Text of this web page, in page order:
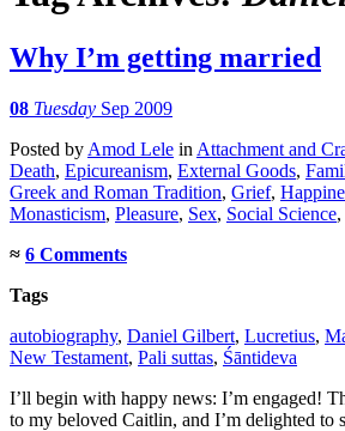
Why I’m getting married
08 Tuesday Sep 2009
Posted by Amod Lele in Attachment and
Death, Epicureanism, External Goods,
Greek and Roman Tradition, Grief,
Monasticism, Pleasure, Sex, Social Science,
≈ 6 Comments
Tags
autobiography, Daniel Gilbert, Lucretius,
New Testament, Pali suttas, Śāntideva
I’ll begin with happy news: I’m engaged!
to my beloved Caitlin, and I’m delighted to